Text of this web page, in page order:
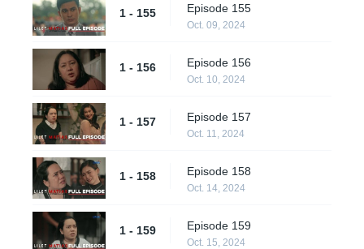
1 - 155 Episode 155
Oct. 09, 2024
1 - 156 Episode 156
Oct. 10, 2024
1 - 157 Episode 157
Oct. 11, 2024
1 - 158 Episode 158
Oct. 14, 2024
1 - 159 Episode 159
Oct. 15, 2024